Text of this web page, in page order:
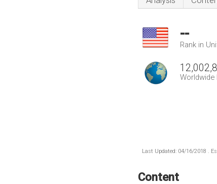
--
Rank in
Worldwide
Last Updated: 04/16/2018 .
Content